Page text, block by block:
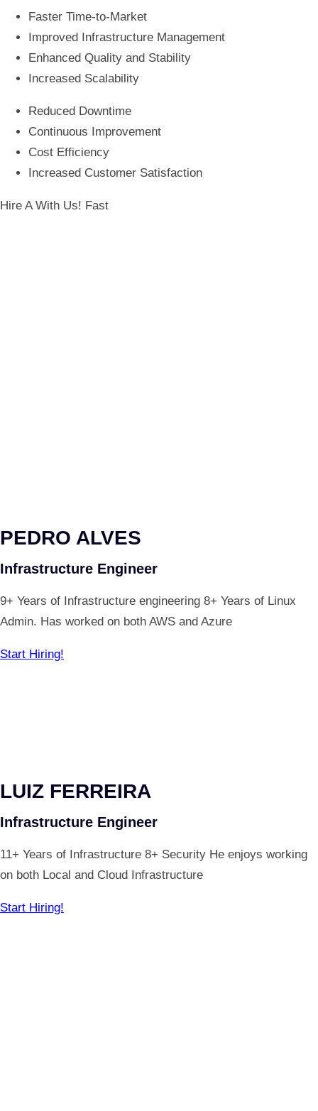
Faster Time-to-Market
Improved Infrastructure Management
Enhanced Quality and Stability
Increased Scalability
Reduced Downtime
Continuous Improvement
Cost Efficiency
Increased Customer Satisfaction
Hire A With Us! Fast
PEDRO ALVES
Infrastructure Engineer
9+ Years of Infrastructure engineering 8+ Years of Linux
Admin. Has worked on both AWS and Azure
Start Hiring!
LUIZ FERREIRA
Infrastructure Engineer
11+ Years of Infrastructure 8+ Security He enjoys working
on both Local and Cloud Infrastructure
Start Hiring!